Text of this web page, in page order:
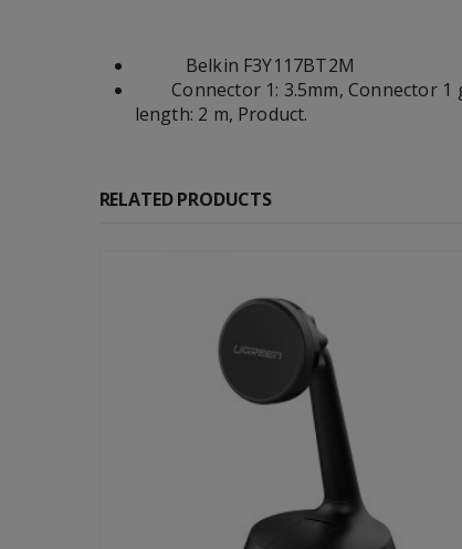
Belkin F3Y117BT2M
Connector 1: 3.5mm, Connector 1
length: 2 m, Product.
RELATED PRODUCTS